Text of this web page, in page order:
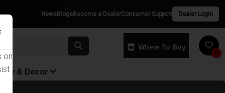
News Blogs Become a DealerConsumer Support Dealer Login
Where To Buy
0
& Decor
on